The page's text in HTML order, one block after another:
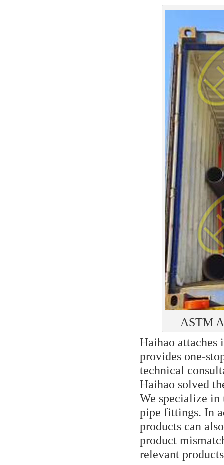
ASTM
Haihao attaches
provides one-
technical
Haihao solved
We specialize in
pipe fittings. In
products can
product
relevant